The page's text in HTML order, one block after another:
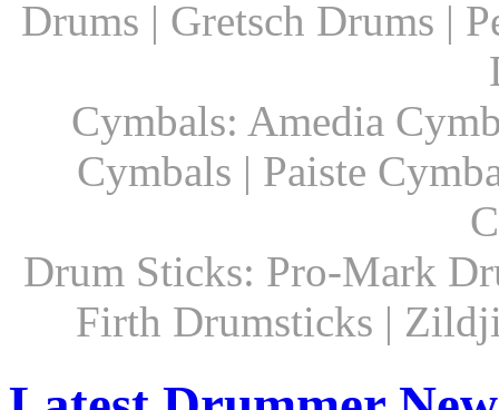
Drums | Gretsch Drums |
Cymbals: Amedia
Cymbals | Paiste
Drum Sticks: Pro-Mark
Firth Drumsticks |